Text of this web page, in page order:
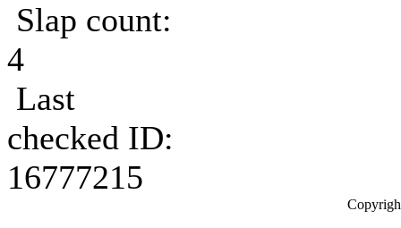
Slap count:
4
Last
checked ID:
16777215